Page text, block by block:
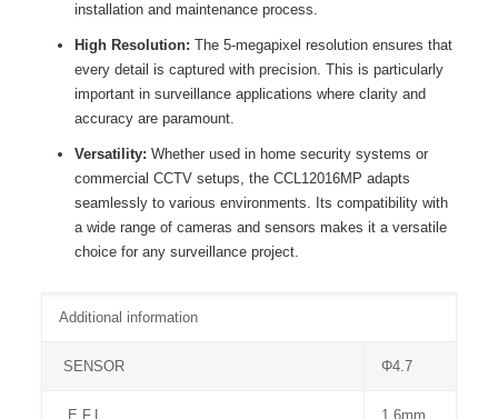
installation and maintenance process.
High Resolution: The 5-megapixel resolution ensures that
every detail is captured with precision. This is particularly
important in surveillance applications where clarity and
accuracy are paramount.
Versatility: Whether used in home security systems or
commercial CCTV setups, the CCL12016MP adapts
seamlessly to various environments. Its compatibility with
a wide range of cameras and sensors makes it a versatile
choice for any surveillance project.
Additional information
SENSOR Φ4.7
E.F.L. 1.6mm